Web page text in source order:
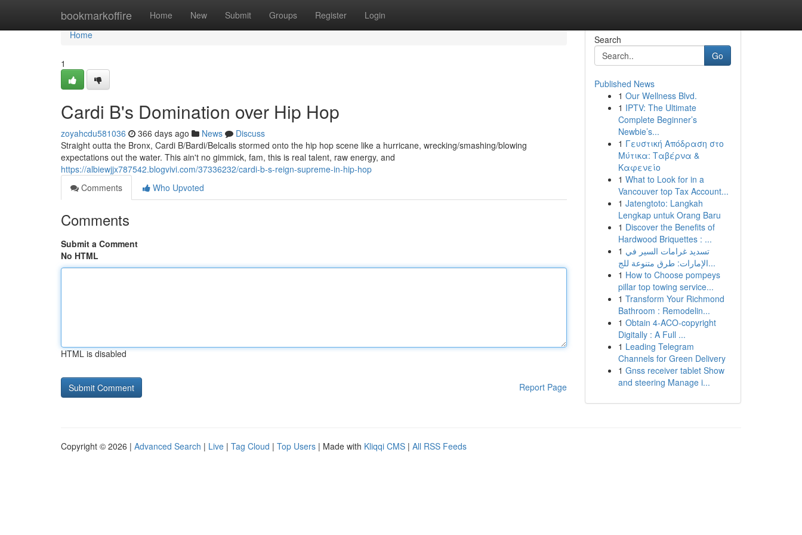
bookmarkoffire Home New Submit Groups Register Login
Home
Home
1
Cardi B's Domination over Hip Hop
zoyahcdu581036 366 days ago News
Discuss
Straight outta the Bronx, Cardi B/Bardi/Belcalis stormed onto the hip hop scene like a hurricane, wrecking/smashing/blowing
expectations out the water. This ain't no gimmick, fam, this is real talent, raw energy, and
https://albiewjjx787542.blogvivi.com/37336232/cardi-b-s-reign-supreme-in-hip-hop
Comments
Who Upvoted
Comments
Submit a Comment
No HTML
HTML is disabled
Report Page
Search
Go
Published News
1 Our Wellness Blvd.
1 IPTV: The Ultimate
Complete Beginner’s
Newbie’s...
1 Γευστική Απόδραση στο
Μύτικα: Ταβέρνα &
Καφενείο
1 What to Look for in a
Vancouver top Tax Account...
1 Jatengtoto: Langkah
Lengkap untuk Orang Baru
1 Discover the Benefits of
Hardwood Briquettes : ...
1 تسديد غرامات السير في
الإمارات: طرق متنوعة للج...
1 How to Choose pompeys
pillar top towing service...
1 Transform Your Richmond
Bathroom : Remodelin...
1 Obtain 4-ACO-copyright
Digitally : A Full ...
1 Leading Telegram
Channels for Green Delivery
1 Gnss receiver tablet Show
and steering Manage i...
Copyright © 2026 | Advanced Search | Live | Tag Cloud | Top Users | Made with Kliqqi CMS | All RSS Feeds